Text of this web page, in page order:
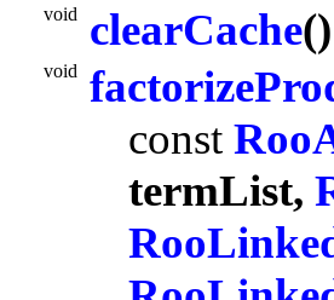
void clearCache()
void
const
termList,